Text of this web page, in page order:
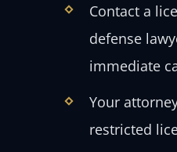
Contact a
defense
immediate
Your
restricted